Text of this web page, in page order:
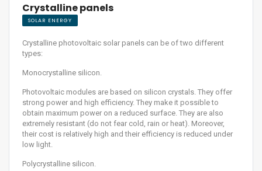
Crystalline panels
SOLAR ENERGY
Crystalline photovoltaic solar panels can be of two different
types:
Monocrystalline silicon.
Photovoltaic modules are based on silicon crystals. They offer
strong power and high efficiency. They make it possible to
obtain maximum power on a reduced surface. They are also
extremely resistant (do not fear cold, rain or heat). Moreover,
their cost is relatively high and their efficiency is reduced under
low light.
Polycrystalline silicon.